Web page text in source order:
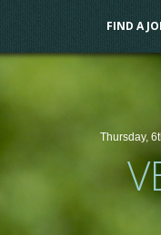
FIND A
Thursday,